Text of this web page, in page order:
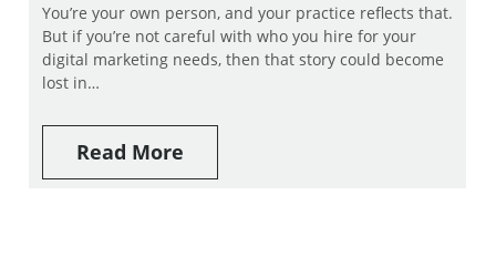
You’re your own person, and your practice reflects that.
But if you’re not careful with who you hire for your
digital marketing needs, then that story could become
lost in…
Read More